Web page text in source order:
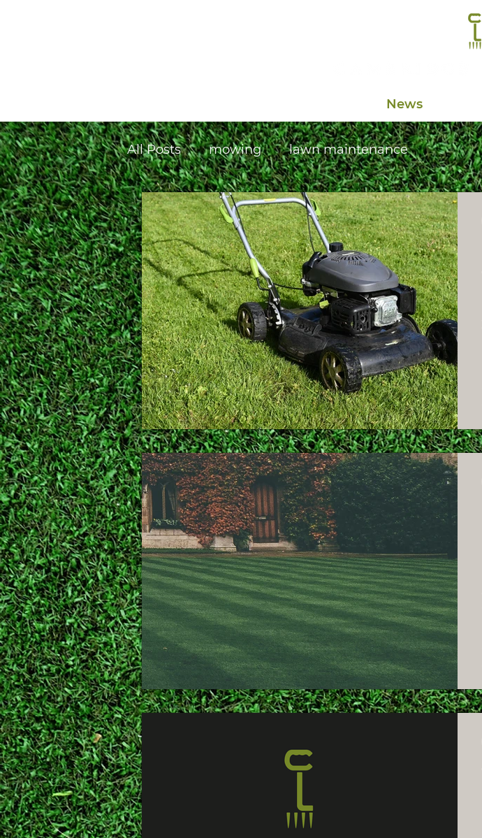
News
All Posts mowing lawn maintenance